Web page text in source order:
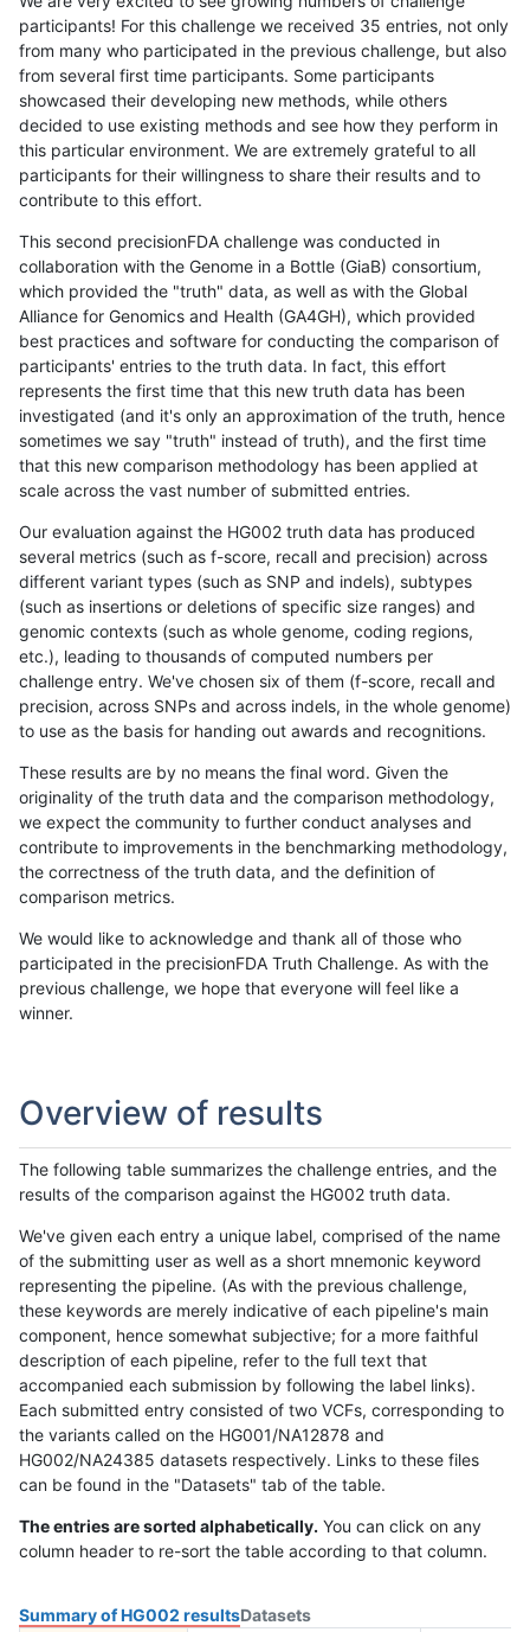
participants! For this challenge we received 35 entries, not only
from many who participated in the previous challenge, but also
from several first time participants. Some participants
showcased their developing new methods, while others
decided to use existing methods and see how they perform in
this particular environment. We are extremely grateful to all
participants for their willingness to share their results and to
contribute to this effort.
This second precisionFDA challenge was conducted in
collaboration with the Genome in a Bottle (GiaB) consortium,
which provided the "truth" data, as well as with the Global
Alliance for Genomics and Health (GA4GH), which provided
best practices and software for conducting the comparison of
participants' entries to the truth data. In fact, this effort
represents the first time that this new truth data has been
investigated (and it's only an approximation of the truth, hence
sometimes we say "truth" instead of truth), and the first time
that this new comparison methodology has been applied at
scale across the vast number of submitted entries.
Our evaluation against the HG002 truth data has produced
several metrics (such as f-score, recall and precision) across
different variant types (such as SNP and indels), subtypes
(such as insertions or deletions of specific size ranges) and
genomic contexts (such as whole genome, coding regions,
etc.), leading to thousands of computed numbers per
challenge entry. We've chosen six of them (f-score, recall and
precision, across SNPs and across indels, in the whole genome)
to use as the basis for handing out awards and recognitions.
These results are by no means the final word. Given the
originality of the truth data and the comparison methodology,
we expect the community to further conduct analyses and
contribute to improvements in the benchmarking methodology,
the correctness of the truth data, and the definition of
comparison metrics.
We would like to acknowledge and thank all of those who
participated in the precisionFDA Truth Challenge. As with the
previous challenge, we hope that everyone will feel like a
winner.
Overview of results
The following table summarizes the challenge entries, and the
results of the comparison against the HG002 truth data.
We've given each entry a unique label, comprised of the name
of the submitting user as well as a short mnemonic keyword
representing the pipeline. (As with the previous challenge,
these keywords are merely indicative of each pipeline's main
component, hence somewhat subjective; for a more faithful
description of each pipeline, refer to the full text that
accompanied each submission by following the label links).
Each submitted entry consisted of two VCFs, corresponding to
the variants called on the HG001/NA12878 and
HG002/NA24385 datasets respectively. Links to these files
can be found in the "Datasets" tab of the table.
The entries are sorted alphabetically. You can click on any
column header to re-sort the table according to that column.
Summary of HG002 resultsDatasets